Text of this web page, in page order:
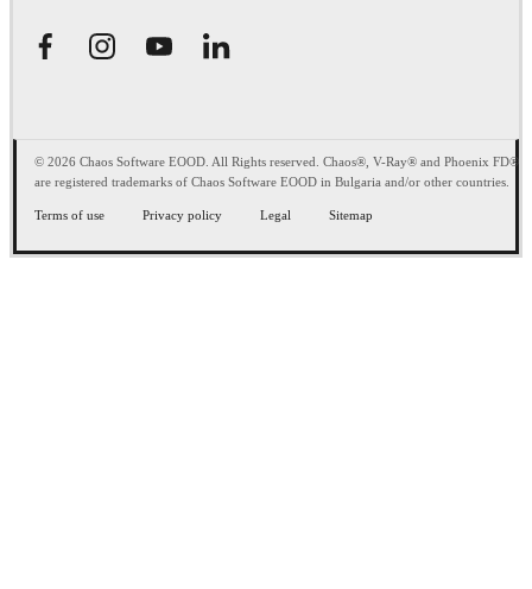
© 2026 Chaos Software EOOD. All Rights reserved. Chaos®, V-Ray® and Phoenix FD®
are registered trademarks of Chaos Software EOOD in Bulgaria and/or other countries.
Terms of use Privacy policy Legal Sitemap